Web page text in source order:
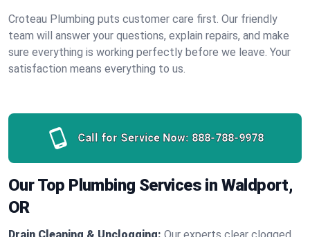
Croteau Plumbing puts customer care first. Our friendly
team will answer your questions, explain repairs, and make
sure everything is working perfectly before we leave. Your
satisfaction means everything to us.
Call for Service Now: 888-788-9978
Our Top Plumbing Services in Waldport,
OR